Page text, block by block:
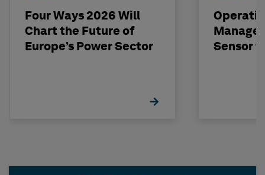
Four Ways 2026 Will
Chart the Future of
Europe’s Power Sector
Sensor